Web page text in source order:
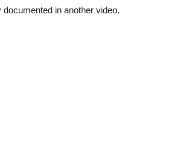
in another video.